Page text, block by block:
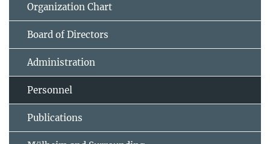
Organization Chart
Board of Directors
Administration
Personnel
Publications